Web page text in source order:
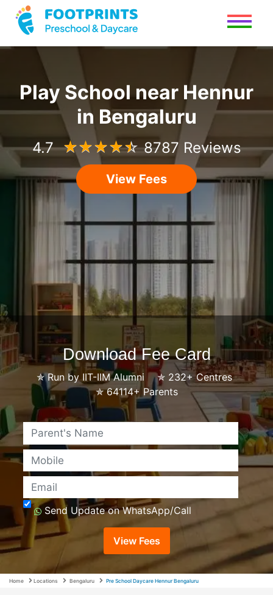
Play Schoolnear Hennur
in Bengaluru
4.7 ☆☆☆☆☆ 8787 Reviews
View Fees
Download Fee Card
✯Run by IIT-IIM Alumni ✯232+ Centres
✯64114+ Parents
Send Update on WhatsApp/Call
View Fees
Home Locations Bengaluru Pre School Daycare Hennur Bengaluru